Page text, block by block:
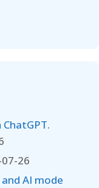
26
AI mode